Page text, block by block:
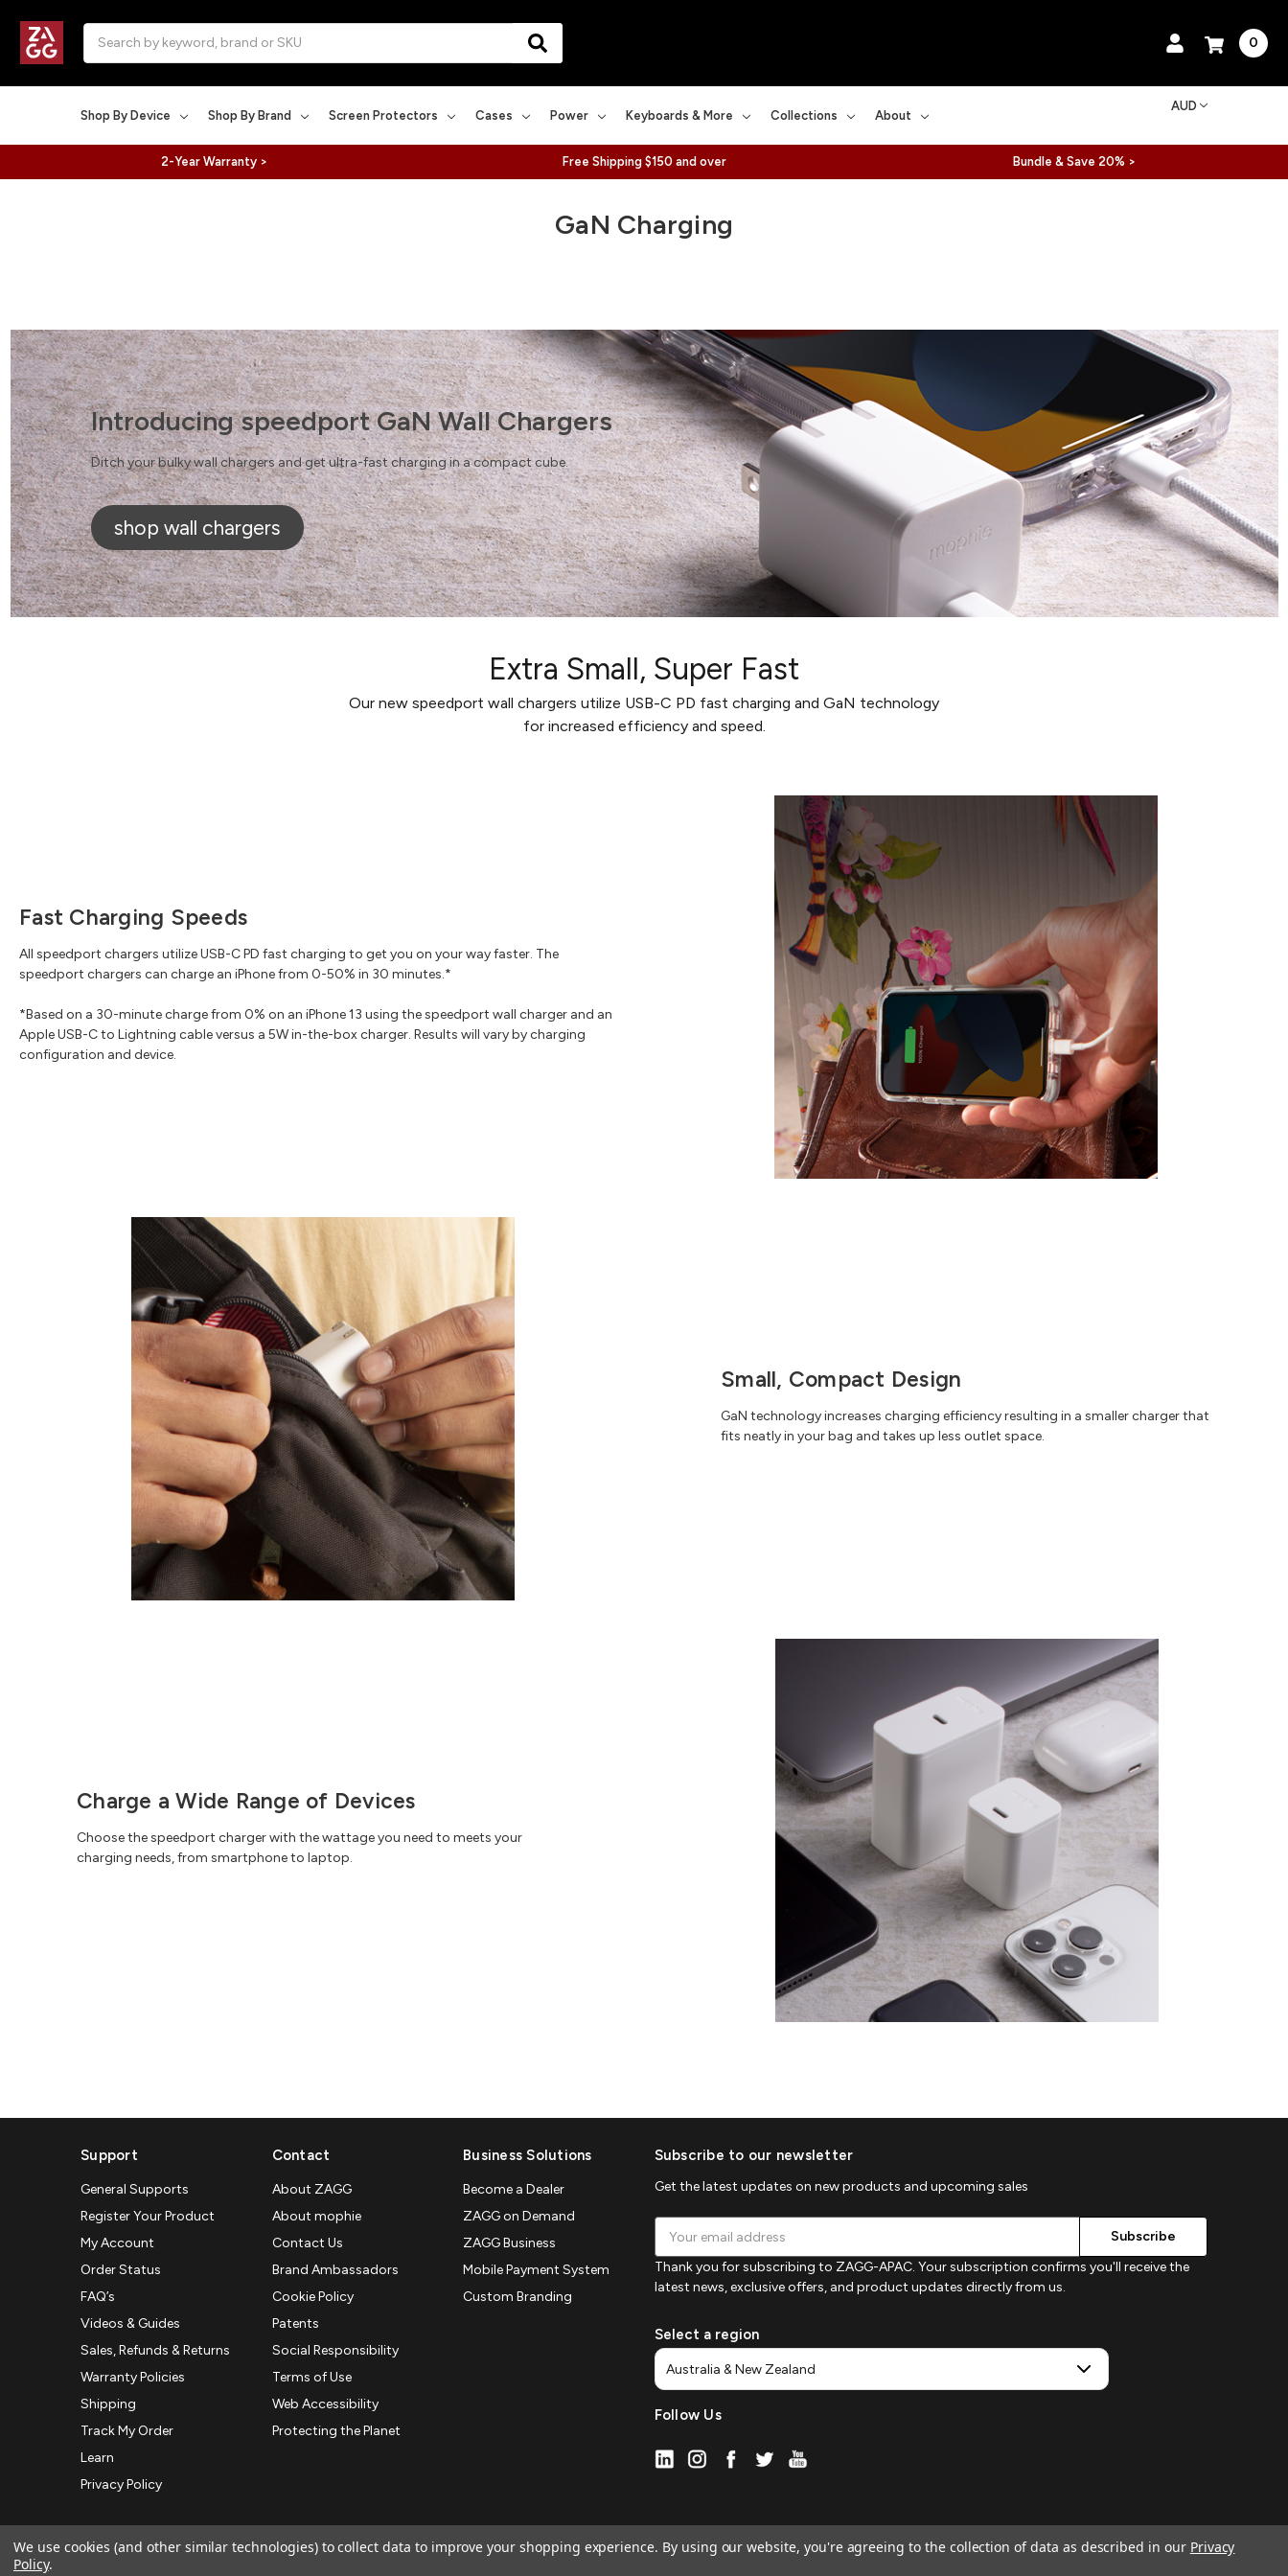
0
Shop By Device Shop By Brand Screen Protectors Cases Power Keyboards & More Collections About
AUD
2-Year Warranty > Free Shipping $150 and over Bundle & Save 20% >
GaN Charging
Introducing speedport GaN Wall Chargers
Ditch your bulky wall chargers and get ultra-fast charging in a compact cube.
shop wall chargers
Extra Small, Super Fast
Our new speedport wall chargers utilize USB-C PD fast charging and GaN technology
for increased efficiency and speed.
Fast Charging Speeds
All speedport chargers utilize USB-C PD fast charging to get you on your way faster. The
speedport chargers can charge an iPhone from 0-50% in 30 minutes.*
*Based on a 30-minute charge from 0% on an iPhone 13 using the speedport wall charger and an
Apple USB-C to Lightning cable versus a 5W in-the-box charger. Results will vary by charging
configuration and device.
Small, Compact Design
GaN technology increases charging efficiency resulting in a smaller charger that
fits neatly in your bag and takes up less outlet space.
Charge a Wide Range of Devices
Choose the speedport charger with the wattage you need to meets your
charging needs, from smartphone to laptop.
Support
General Supports
Register Your Product
My Account
Order Status
FAQ’s
Videos & Guides
Sales, Refunds & Returns
Warranty Policies
Shipping
Track My Order
Learn
Privacy Policy
Contact
About ZAGG
About mophie
Contact Us
Brand Ambassadors
Cookie Policy
Patents
Social Responsibility
Terms of Use
Web Accessibility
Protecting the Planet
Business Solutions
Become a Dealer
ZAGG on Demand
ZAGG Business
Mobile Payment System
Custom Branding
Subscribe to our newsletter
Get the latest updates on new products and upcoming sales
Thank you for subscribing to ZAGG-APAC. Your subscription confirms you'll receive the
latest news, exclusive offers, and product updates directly from us.
Select a region
Follow Us
We use cookies (and other similar technologies) to collect data to improve your shopping experience. By using our website, you're agreeing to the collection of data as described in our Privacy
Policy.